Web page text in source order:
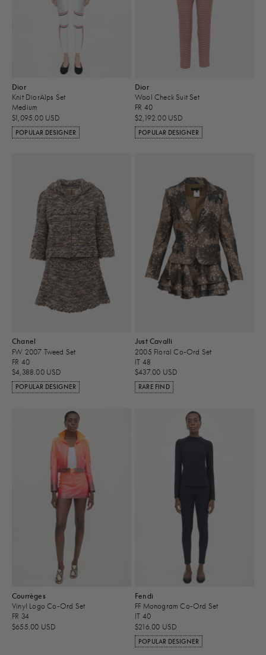
Dior
Knit DiorAlps Set
Medium
$1,095.00 USD
POPULAR DESIGNER
Dior
Wool Check Suit Set
FR 40
$2,192.00 USD
POPULAR DESIGNER
Chanel
FW 2007 Tweed Set
FR 40
$4,388.00 USD
POPULAR DESIGNER
Just Cavalli
2005 Floral Co-Ord Set
IT 48
$437.00 USD
RARE FIND
Courrèges
Vinyl Logo Co-Ord Set
FR 34
$655.00 USD
Fendi
FF Monogram Co-Ord Set
IT 40
$216.00 USD
POPULAR DESIGNER